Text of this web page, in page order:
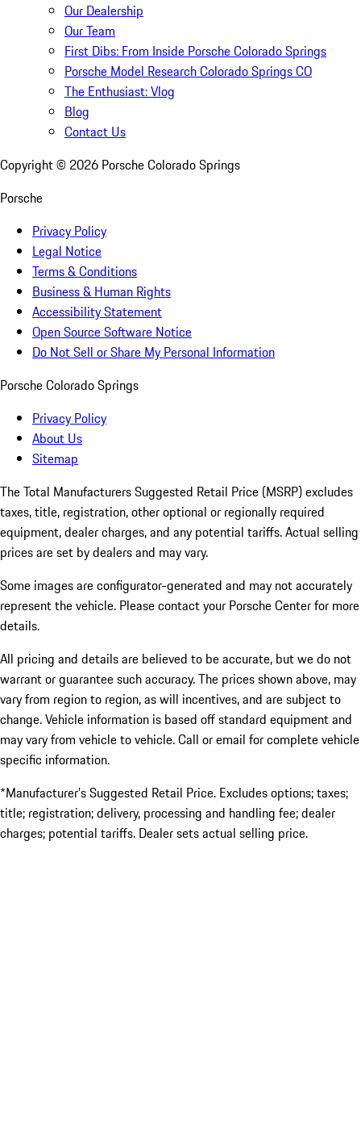
Our Dealership
Our Team
First Dibs: From Inside Porsche Colorado Springs
Porsche Model Research Colorado Springs CO
The Enthusiast: Vlog
Blog
Contact Us
Copyright © 2026 Porsche Colorado Springs
Porsche
Privacy Policy
Legal Notice
Terms & Conditions
Business & Human Rights
Accessibility Statement
Open Source Software Notice
Do Not Sell or Share My Personal Information
Porsche Colorado Springs
Privacy Policy
About Us
Sitemap
The Total Manufacturers Suggested Retail Price (MSRP) excludes
taxes, title, registration, other optional or regionally required
equipment, dealer charges, and any potential tariffs. Actual selling
prices are set by dealers and may vary.
Some images are configurator-generated and may not accurately
represent the vehicle. Please contact your Porsche Center for more
details.
All pricing and details are believed to be accurate, but we do not
warrant or guarantee such accuracy. The prices shown above, may
vary from region to region, as will incentives, and are subject to
change. Vehicle information is based off standard equipment and
may vary from vehicle to vehicle. Call or email for complete vehicle
specific information.
*Manufacturer’s Suggested Retail Price. Excludes options; taxes;
title; registration; delivery, processing and handling fee; dealer
charges; potential tariffs. Dealer sets actual selling price.